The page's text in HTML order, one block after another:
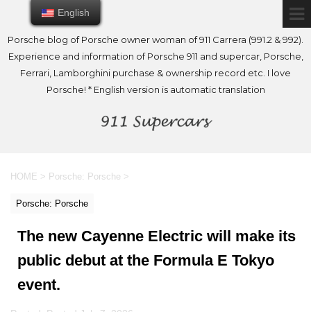
Porsche blog of Porsche owner woman of 911 Carrera (991.2 & 992).
Experience and information of Porsche 911 and supercar, Porsche,
Ferrari, Lamborghini purchase & ownership record etc. I love
Porsche! * English version is automatic translation
HOME > Porsche: Porsche >
Porsche: Porsche
The new Cayenne Electric will make its
public debut at the Formula E Tokyo
event.
English
English